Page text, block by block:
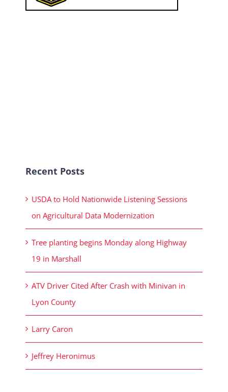
Recent Posts
USDA to Hold Nationwide Listening Sessions
on Agricultural Data Modernization
Tree planting begins Monday along Highway
19 in Marshall
ATV Driver Cited After Crash with Minivan in
Lyon County
Larry Caron
Jeffrey Heronimus